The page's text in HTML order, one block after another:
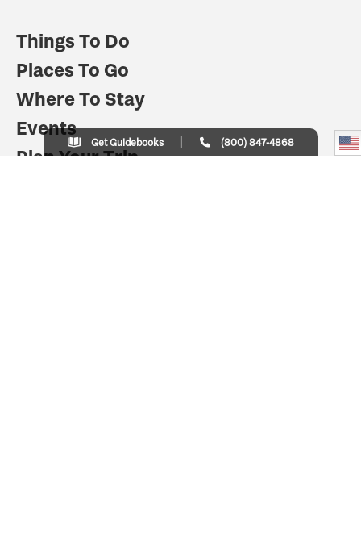
Things To Do
Places To Go
Where To Stay
Events
Plan Your Trip
Get Guidebooks (800) 847-4868